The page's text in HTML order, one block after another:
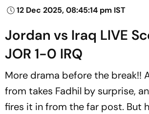
12 Dec 2025, 08:45:14 pm IST
Jordan vs Iraq LIVE
JOR 1-0 IRQ
More drama before the break!!
from takes Fadhil by surprise,
fires it in from the far post. But